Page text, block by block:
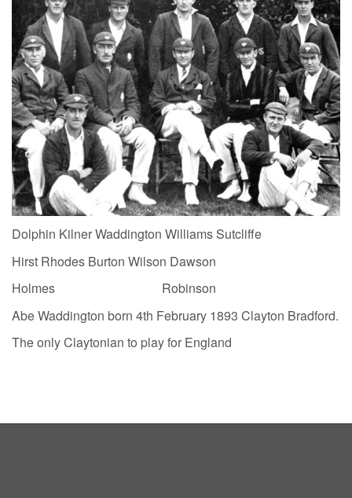
Dolphin Kilner Waddington Williams Sutcliffe
Hirst Rhodes Burton Wilson Dawson
Holmes Robinson
Abe Waddington born 4th February 1893 Clayton Bradford.
The only Claytonian to play for England